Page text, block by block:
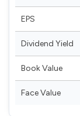
EPS
Dividend Yield
Book Value
Face Value